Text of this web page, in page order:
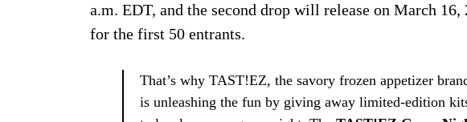
a.m. EDT, and the second drop will release on March
for the first 50 entrants.
That’s why TAST!EZ, the savory frozen appetizer
is unleashing the fun by giving away limited-edition